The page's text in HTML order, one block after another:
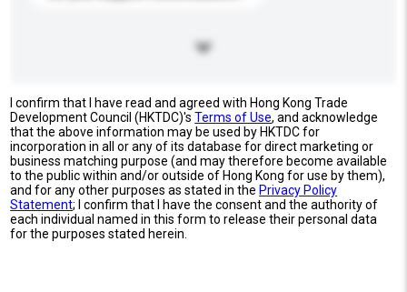
I confirm that I have read and agreed with Hong Kong Trade
Development Council (HKTDC)'sTerms of Use, and acknowledge
that the above information may be used by HKTDC for
incorporation in all or any of its database for direct marketing or
business matching purpose (and may therefore become available
to the public within and/or outside of Hong Kong for use by them),
and for any other purposes as stated in the Privacy Policy
Statement; I confirm that I have the consent and the authority of
each individual named in this form to release their personal data
for the purposes stated herein.